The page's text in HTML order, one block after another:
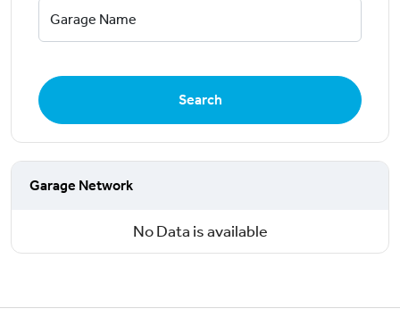
Search
Garage Network
No Data is available